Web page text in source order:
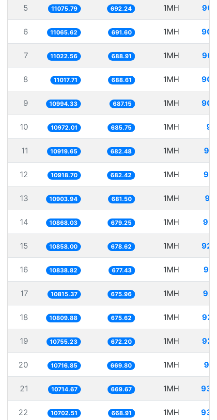
5 11075.79 692.24 1MH
6 11065.62 691.60 1MH
7 11022.56 688.91 1MH
8 11017.71 688.61 1MH
9 10994.33 687.15 1MH
10 10972.01 685.75 1MH
11 10919.65 682.48 1MH
12 10918.70 682.42 1MH
13 10903.94 681.50 1MH
14 10868.03 679.25 1MH
15 10858.00 678.62 1MH
16 10838.82 677.43 1MH
17 10815.37 675.96 1MH
18 10809.88 675.62 1MH
19 10755.23 672.20 1MH
20 10716.85 669.80 1MH
21 10714.67 669.67 1MH
22 10702.51 668.91 1MH